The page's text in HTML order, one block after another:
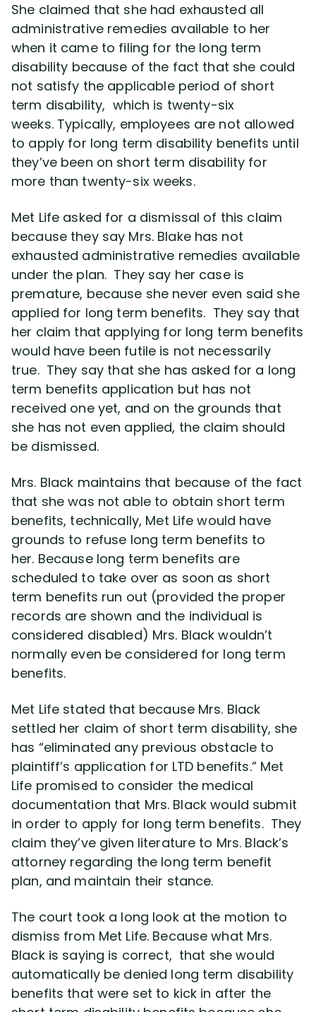
She claimed that she had exhausted all
administrative remedies available to her
when it came to filing for the long term
disability because of the fact that she could
not satisfy the applicable period of short
term disability, which is twenty-six
weeks. Typically, employees are not allowed
to apply for long term disability benefits until
they’ve been on short term disability for
more than twenty-six weeks.
Met Life asked for a dismissal of this claim
because they say Mrs. Blake has not
exhausted administrative remedies available
under the plan. They say her case is
premature, because she never even said she
applied for long term benefits. They say that
her claim that applying for long term benefits
would have been futile is not necessarily
true. They say that she has asked for a long
term benefits application but has not
received one yet, and on the grounds that
she has not even applied, the claim should
be dismissed.
Mrs. Black maintains that because of the fact
that she was not able to obtain short term
benefits, technically, Met Life would have
grounds to refuse long term benefits to
her. Because long term benefits are
scheduled to take over as soon as short
term benefits run out (provided the proper
records are shown and the individual is
considered disabled) Mrs. Black wouldn’t
normally even be considered for long term
benefits.
Met Life stated that because Mrs. Black
settled her claim of short term disability, she
has “eliminated any previous obstacle to
plaintiff’s application for LTD benefits.” Met
Life promised to consider the medical
documentation that Mrs. Black would submit
in order to apply for long term benefits. They
claim they’ve given literature to Mrs. Black’s
attorney regarding the long term benefit
plan, and maintain their stance.
The court took a long look at the motion to
dismiss from Met Life. Because what Mrs.
Black is saying is correct, that she would
automatically be denied long term disability
benefits that were set to kick in after the